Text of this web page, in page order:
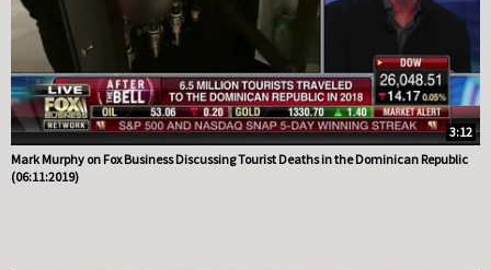
3:12
Mark Murphy on Fox Business Discussing Tourist Deaths in the Dominican Republic
(06:11:2019)